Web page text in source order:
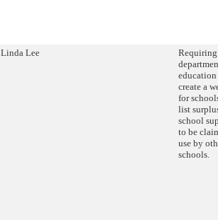
Linda Lee
create a
for
list
school
to be
use by
schools.